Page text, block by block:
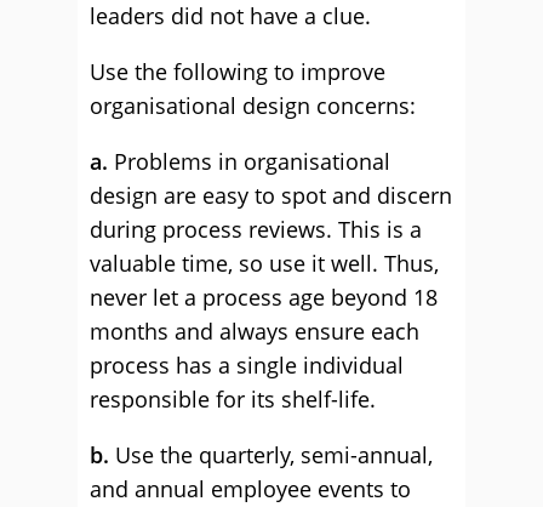
leaders did not have a clue.
Use the following to improve
organisational design concerns:
a. Problems in organisational
design are easy to spot and discern
during process reviews. This is a
valuable time, so use it well. Thus,
never let a process age beyond 18
months and always ensure each
process has a single individual
responsible for its shelf-life.
b. Use the quarterly, semi-annual,
and annual employee events to